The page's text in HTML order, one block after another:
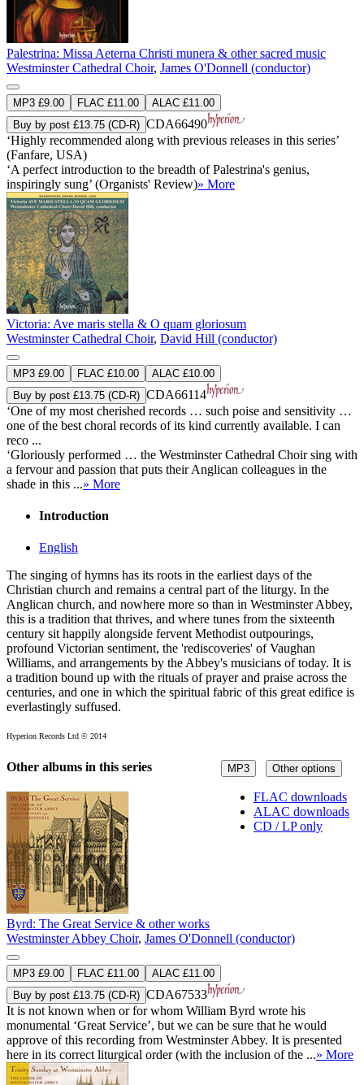
Palestrina: Missa Aeterna Christi munera & other sacred music
Westminster Cathedral Choir, James O'Donnell (conductor)
MP3 £9.00 FLAC £11.00
ALAC £11.00
Buy by post £13.75 (CD-R) CDA66490
‘Highly recommended along with previous releases in this series’
(Fanfare, USA)
‘A perfect introduction to the breadth of Palestrina's genius,
inspiringly sung’ (Organists' Review)» More
Victoria: Ave maris stella & O quam gloriosum
Westminster Cathedral Choir, David Hill (conductor)
MP3 £9.00 FLAC £10.00
ALAC £10.00
Buy by post £13.75 (CD-R) CDA66114
‘One of my most cherished records … such poise and sensitivity …
one of the best choral records of its kind currently available. I can
reco ...
‘Gloriously performed … the Westminster Cathedral Choir sing with
a fervour and passion that puts their Anglican colleagues in the
shade in this ...» More
Introduction
English
The singing of hymns has its roots in the earliest days of the
Christian church and remains a central part of the liturgy. In the
Anglican church, and nowhere more so than in Westminster Abbey,
this is a tradition that thrives, and where tunes from the sixteenth
century sit happily alongside fervent Methodist outpourings,
profound Victorian sentiment, the 'rediscoveries' of Vaughan
Williams, and arrangements by the Abbey's musicians of today. It is
a tradition bound up with the rituals of prayer and praise across the
centuries, and one in which the spiritual fabric of this great edifice is
everlastingly suffused.
Hyperion Records Ltd © 2014
MP3 Other options
FLAC downloads
ALAC downloads
CD / LP only
Other albums in this series
Byrd: The Great Service & other works
Westminster Abbey Choir, James O'Donnell (conductor)
MP3 £9.00 FLAC £11.00
ALAC £11.00
Buy by post £13.75 (CD-R) CDA67533
It is not known when or for whom William Byrd wrote his
monumental ‘Great Service’, but we can be sure that he would
approve of this recording from Westminster Abbey. It is presented
here in its correct liturgical order (with the inclusion of the ...» More